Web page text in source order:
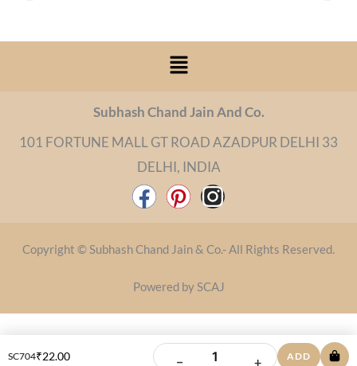
Menu
Subhash Chand Jain And Co.
101 FORTUNE MALL GT ROAD AZADPUR DELHI 33
DELHI, INDIA
F
c
b
o
P
n
e
r
e
I
s
a
g
r
Copyright © Subhash Chand Jain & Co.- All Rights Reserved.
Powered by SCAJ
SC704₹22.00 − + ADD